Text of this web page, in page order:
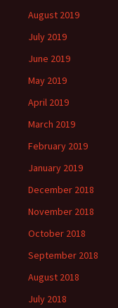
August 2019
July 2019
June 2019
May 2019
April 2019
March 2019
February 2019
January 2019
December 2018
November 2018
October 2018
September 2018
August 2018
July 2018